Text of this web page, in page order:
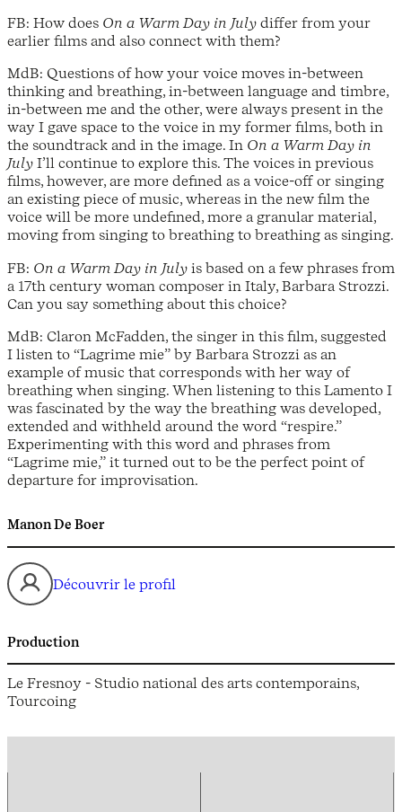
FB: How does On a Warm Day in July differ from your
earlier films and also connect with them?
MdB: Questions of how your voice moves in-between
thinking and breathing, in-between language and timbre,
in-between me and the other, were always present in the
way I gave space to the voice in my former films, both in
the soundtrack and in the image. In On a Warm Day in
July I’ll continue to explore this. The voices in previous
films, however, are more defined as a voice-off or singing
an existing piece of music, whereas in the new film the
voice will be more undefined, more a granular material,
moving from singing to breathing to breathing as singing.
FB: On a Warm Day in July is based on a few phrases from
a 17th century woman composer in Italy, Barbara Strozzi.
Can you say something about this choice?
MdB: Claron McFadden, the singer in this film, suggested
I listen to “Lagrime mie” by Barbara Strozzi as an
example of music that corresponds with her way of
breathing when singing. When listening to this Lamento I
was fascinated by the way the breathing was developed,
extended and withheld around the word “respire.”
Experimenting with this word and phrases from
“Lagrime mie,” it turned out to be the perfect point of
departure for improvisation.
Manon De Boer
Découvrir le profil
Production
Le Fresnoy - Studio national des arts contemporains,
Tourcoing